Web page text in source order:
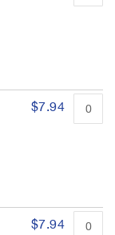
$7.94
$7.94